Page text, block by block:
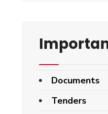
Documents
Tenders